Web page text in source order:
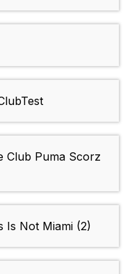
Club Puma Scorz
Is Not Miami (2)